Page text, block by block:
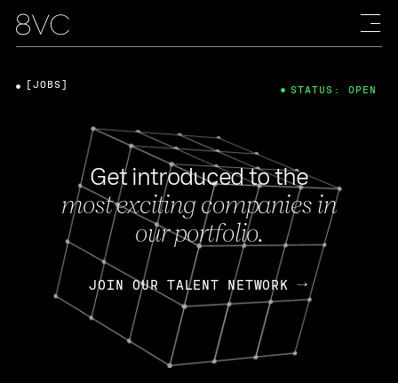
Get introduced to the
most exciting companies in
our portfolio.
JOIN OUR TALENT NETWORK
[JOBS] STATUS: OPEN